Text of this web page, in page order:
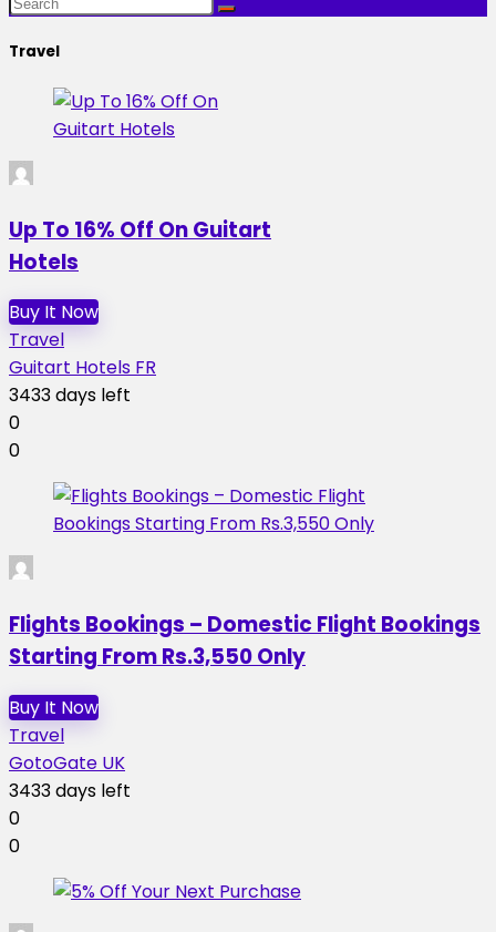
Travel
Up To 16% Off On Guitart
Hotels
Buy It Now
Travel
Guitart Hotels FR
3433 days left
0
0
Flights Bookings – Domestic Flight Bookings
Starting From Rs.3,550 Only
Buy It Now
Travel
GotoGate UK
3433 days left
0
0